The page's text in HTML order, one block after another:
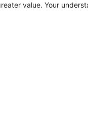
value. Your